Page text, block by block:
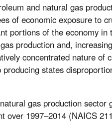
and natural gas
of economic exposure to
portions of the economy
production and,
concentrated nature of
states
gas production sector
over 1997–2014 (NAICS